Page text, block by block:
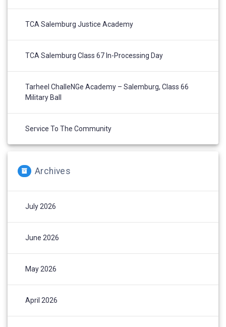
TCA Salemburg Justice Academy
TCA Salemburg Class 67 In-Processing Day
Tarheel ChalleNGe Academy – Salemburg, Class 66
Military Ball
Service To The Community
Archives
July 2026
June 2026
May 2026
April 2026